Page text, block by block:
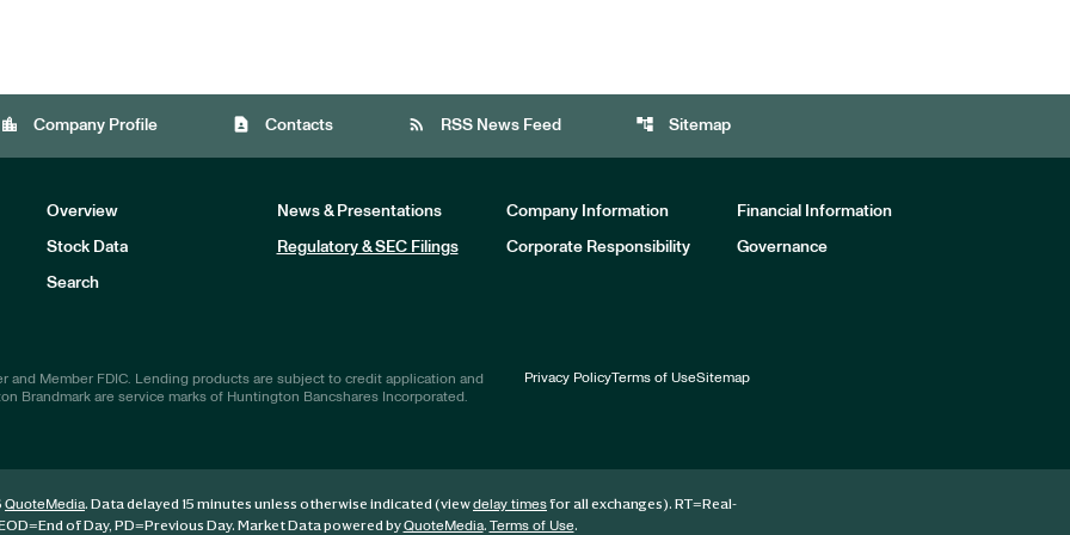
location_city Company Profile contact_page Contacts rss_feed RSS News Feed account_tree Sitemap
Overview News & Presentations Company Information Financial Information
Stock Data Regulatory & SEC Filings Corporate Responsibility Governance
Search
and Member FDIC. Lending products are subject to credit application and
Brandmark are service marks of Huntington Bancshares Incorporated.
Privacy PolicyTerms of UseSitemap
QuoteMedia. Data delayed 15 minutes unless otherwise indicated (viewdelay timesfor all exchanges). RT=Real-
=End of Day, PD=Previous Day. Market Data powered byQuoteMedia. Terms of Use.